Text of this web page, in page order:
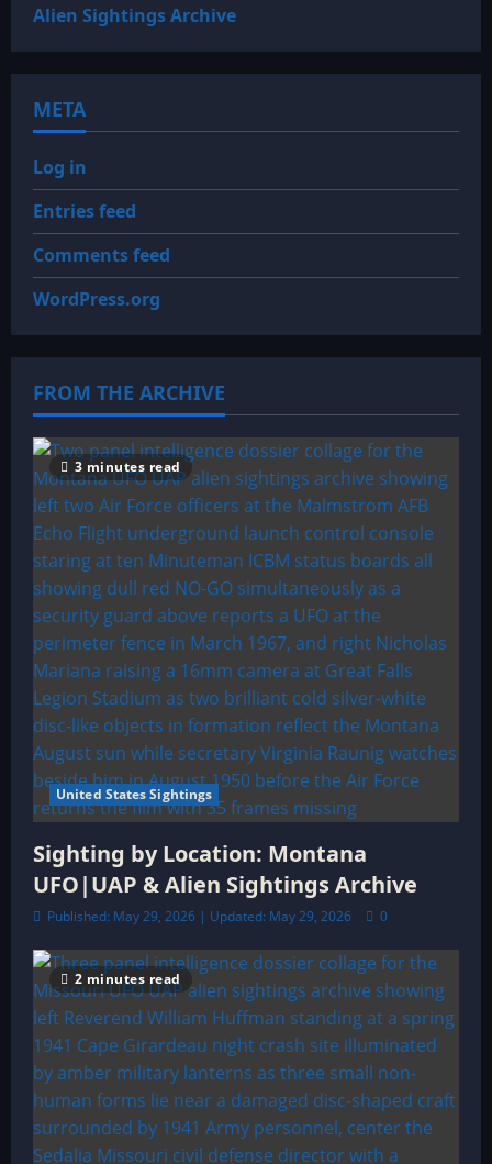
Alien Sightings Archive
META
Log in
Entries feed
Comments feed
WordPress.org
FROM THE ARCHIVE
3 minutes read
United States Sightings
Sighting by Location: Montana
UFO|UAP & Alien Sightings Archive
Published: May 29, 2026 | Updated: May 29, 2026 0
2 minutes read